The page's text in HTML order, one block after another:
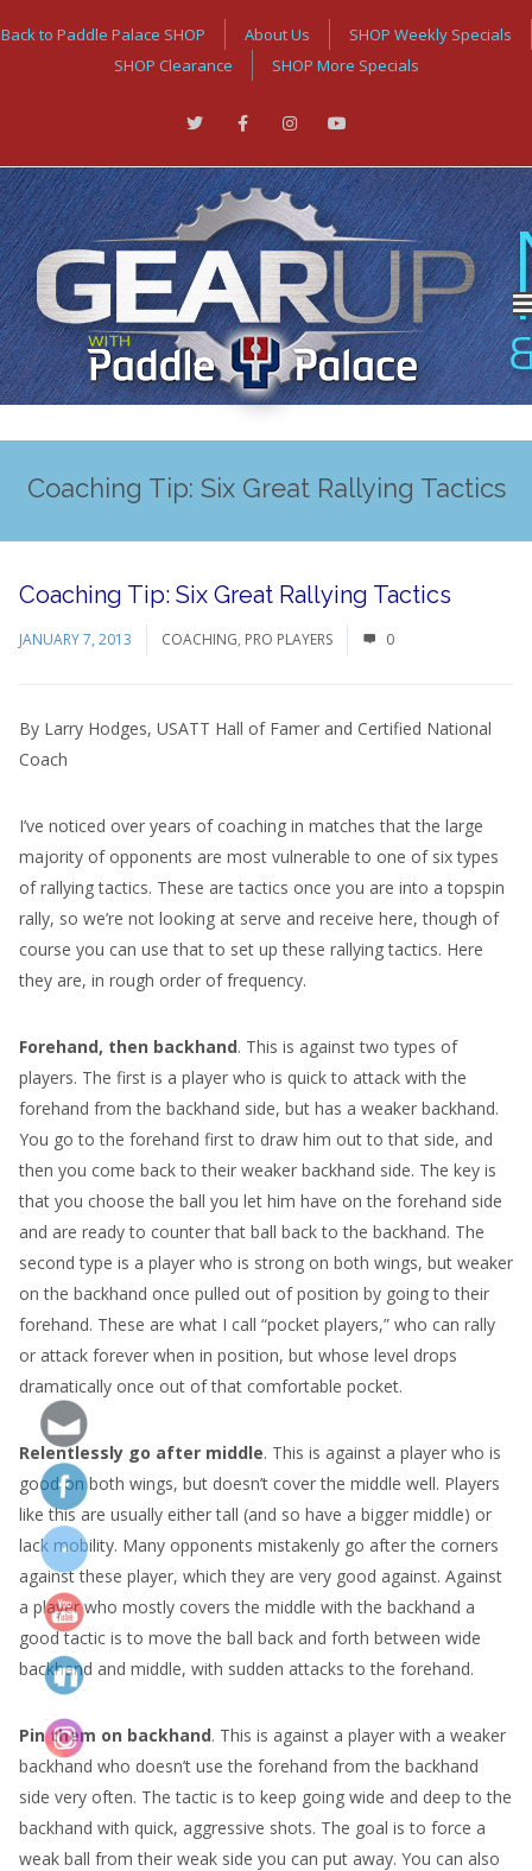
Back to Paddle Palace SHOP About Us
SHOP Weekly Specials
SHOP Clearance
SHOP More Specials
Coaching Tip: Six Great Rallying Tactics
Coaching Tip: Six Great Rallying Tactics
JANUARY 7, 2013 COACHING, PRO PLAYERS 0
By Larry Hodges, USATT Hall of Famer and Certified National
Coach
I’ve noticed over years of coaching in matches that the large
majority of opponents are most vulnerable to one of six types
of rallying tactics. These are tactics once you are into a topspin
rally, so we’re not looking at serve and receive here, though of
course you can use that to set up these rallying tactics. Here
they are, in rough order of frequency.
Forehand, then backhand. This is against two types of
players. The first is a player who is quick to attack with the
forehand from the backhand side, but has a weaker backhand.
You go to the forehand first to draw him out to that side, and
then you come back to their weaker backhand side. The key is
that you choose the ball you let him have on the forehand side
and are ready to counter that ball back to the backhand. The
second type is a player who is strong on both wings, but weaker
on the backhand once pulled out of position by going to their
forehand. These are what I call “pocket players,” who can rally
or attack forever when in position, but whose level drops
dramatically once out of that comfortable pocket.
Relentlessly go after middle. This is against a player who is
good on both wings, but doesn’t cover the middle well. Players
like this are usually either tall (and so have a bigger middle) or
lack mobility. Many opponents mistakenly go after the corners
against these player, which they are very good against. Against
a player who mostly covers the middle with the backhand a
good tactic is to move the ball back and forth between wide
backhand and middle, with sudden attacks to the forehand.
Pin them on backhand. This is against a player with a weaker
backhand who doesn’t use the forehand from the backhand
side very often. The tactic is to keep going wide and deep to the
backhand with quick, aggressive shots. The goal is to force a
weak ball from their weak side you can put away. You can also